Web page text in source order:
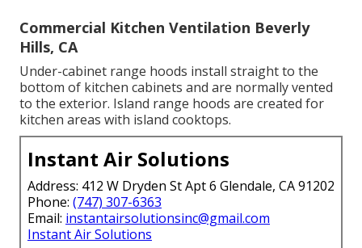
Commercial Kitchen Ventilation Beverly
Hills, CA
Under-cabinet range hoods install straight to the
bottom of kitchen cabinets and are normally vented
to the exterior. Island range hoods are created for
kitchen areas with island cooktops.
Instant Air Solutions
Address: 412 W Dryden St Apt 6 Glendale, CA 91202
Phone: (747) 307-6363
Email: instantairsolutionsinc@gmail.com
Instant Air Solutions